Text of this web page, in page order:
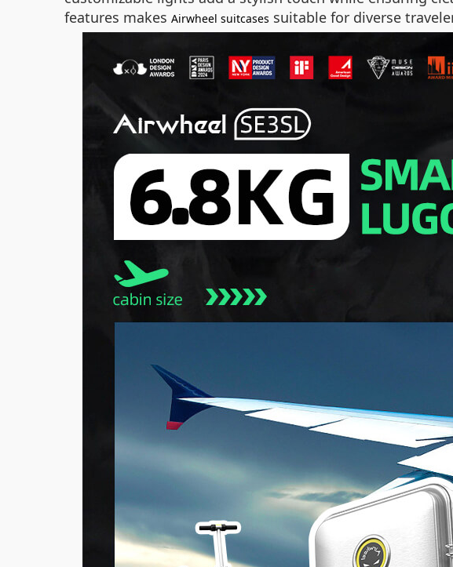
features makes Airwheel suitcases suitable for diverse